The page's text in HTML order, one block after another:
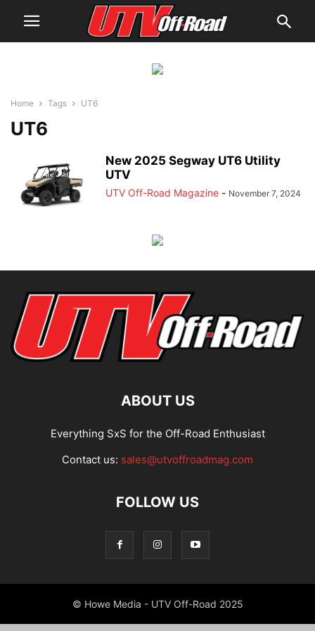
Home Tags UT6
UT6
New 2025 Segway UT6 Utility
UTV
UTV Off-Road Magazine - November 7, 2024
ABOUT US
Everything SxS for the Off-Road Enthusiast
Contact us: sales@utvoffroadmag.com
FOLLOW US
© Howe Media - UTV Off-Road 2025